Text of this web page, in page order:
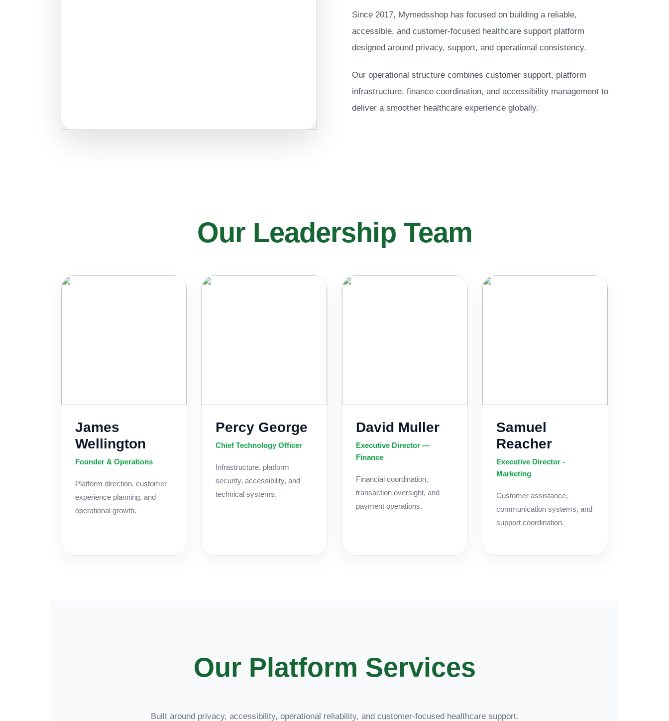
Since 2017, Mymedsshop has focused on building a reliable,
accessible, and customer-focused healthcare support platform
designed around privacy, support, and operational consistency.
Our operational structure combines customer support, platform
infrastructure, finance coordination, and accessibility management to
deliver a smoother healthcare experience globally.
Our Leadership Team
James
Wellington
Founder & Operations
Platform direction, customer
experience planning, and
operational growth.
Percy George
Chief Technology Officer
Infrastructure, platform
security, accessibility, and
technical systems.
David Muller
Executive Director —
Finance
Financial coordination,
transaction oversight, and
payment operations.
Samuel
Reacher
Executive Director -
Marketing
Customer assistance,
communication systems, and
support coordination.
Our Platform Services
Built around privacy, accessibility, operational reliability, and customer-focused healthcare support.